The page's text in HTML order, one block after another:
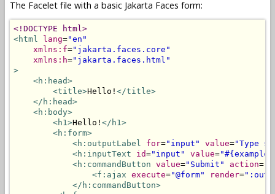
The Facelet file with a basic Jakarta Faces form:
<!DOCTYPE html>
<html
lang="en"
xmlns:f="jakarta.faces.core"
xmlns:h="jakarta.faces.html"
>
<h:head>
<title>Hello! </title>
</h:head>
<h:body>
<h1>Hello! </h1>
<h:form>
<h:outputLabel
for="input" value="Type
<h:inputText
id="input" value=
<h:commandButton value="Submit" action=
<f:ajax execute="@form" render=
</h:commandButton>